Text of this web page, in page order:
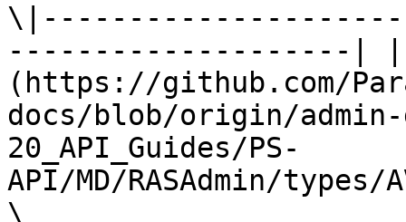
--------------------| | |
(https://github.com/
docs/blob/origin/admin-
20_API_Guides/PS-
API/MD/RASAdmin/
\